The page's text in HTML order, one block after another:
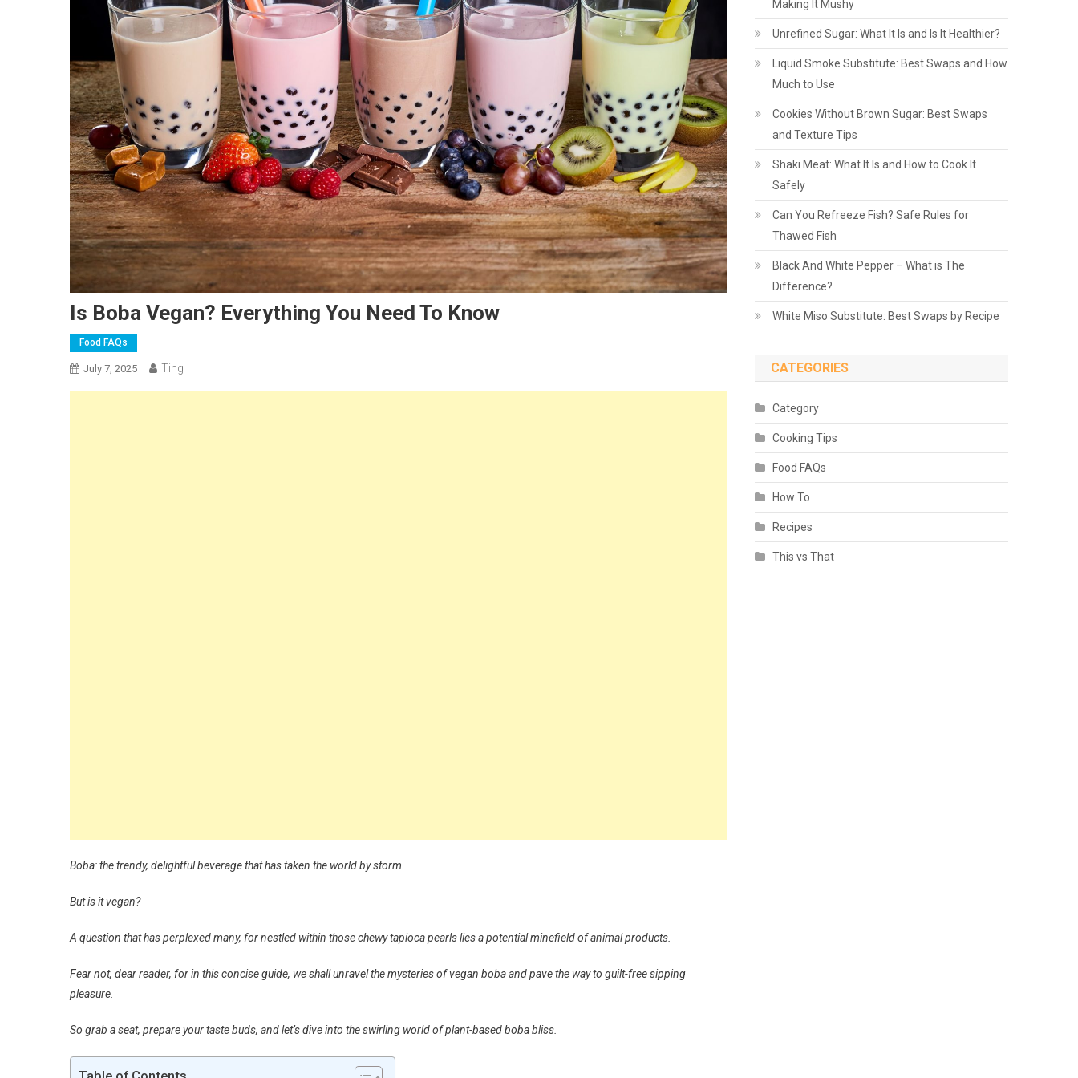
Is Boba Vegan? Everything You Need To Know
Food FAQs
July 7, 2025 Ting
Boba: the trendy, delightful beverage that has taken the world by storm.
But is it vegan?
A question that has perplexed many, for nestled within those chewy tapioca pearls lies a potential minefield of animal products.
Fear not, dear reader, for in this concise guide, we shall unravel the mysteries of vegan boba and pave the way to guilt-free sipping
pleasure.
So grab a seat, prepare your taste buds, and let’s dive into the swirling world of plant-based boba bliss.
Making It Mushy
Unrefined Sugar: What It Is and Is It Healthier?
Liquid Smoke Substitute: Best Swaps and How
Much to Use
Cookies Without Brown Sugar: Best Swaps
and Texture Tips
Shaki Meat: What It Is and How to Cook It
Safely
Can You Refreeze Fish? Safe Rules for
Thawed Fish
Black And White Pepper – What is The
Difference?
White Miso Substitute: Best Swaps by Recipe
CATEGORIES
Category
Cooking Tips
Food FAQs
How To
Recipes
This vs That